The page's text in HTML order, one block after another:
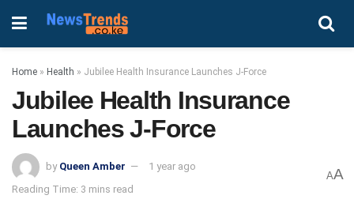
Home » Health » Jubilee Health Insurance Launches J-Force
Jubilee Health Insurance
Launches J-Force
by Queen Amber
1 year ago
Reading Time: 3 mins read
AA